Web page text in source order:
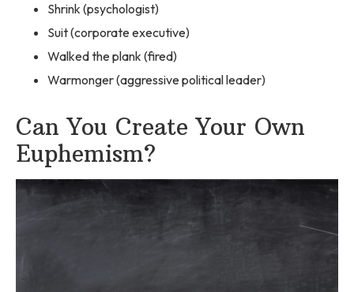
Shrink (psychologist)
Suit (corporate executive)
Walked the plank (fired)
Warmonger (aggressive political leader)
Can You Create Your Own
Euphemism?